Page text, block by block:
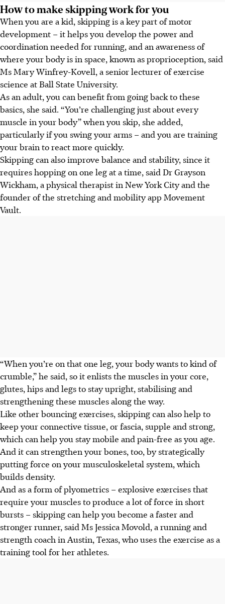
How to make skipping work for you
When you are a kid, skipping is a key part of motor
development – it helps you develop the power and
coordination needed for running, and an awareness of
where your body is in space, known as proprioception, said
Ms Mary Winfrey-Kovell, a senior lecturer of exercise
science at Ball State University.
As an adult, you can benefit from going back to these
basics, she said. “You’re challenging just about every
muscle in your body” when you skip, she added,
particularly if you swing your arms – and you are training
your brain to react more quickly.
Skipping can also improve balance and stability, since it
requires hopping on one leg at a time, said Dr Grayson
Wickham, a physical therapist in New York City and the
founder of the stretching and mobility app Movement
Vault.
“When you’re on that one leg, your body wants to kind of
crumble,” he said, so it enlists the muscles in your core,
glutes, hips and legs to stay upright, stabilising and
strengthening these muscles along the way.
Like other bouncing exercises, skipping can also help to
keep your connective tissue, or fascia, supple and strong,
which can help you stay mobile and pain-free as you age.
And it can strengthen your bones, too, by strategically
putting force on your musculoskeletal system, which
builds density.
And as a form of plyometrics – explosive exercises that
require your muscles to produce a lot of force in short
bursts – skipping can help you become a faster and
stronger runner, said Ms Jessica Movold, a running and
strength coach in Austin, Texas, who uses the exercise as a
training tool for her athletes.